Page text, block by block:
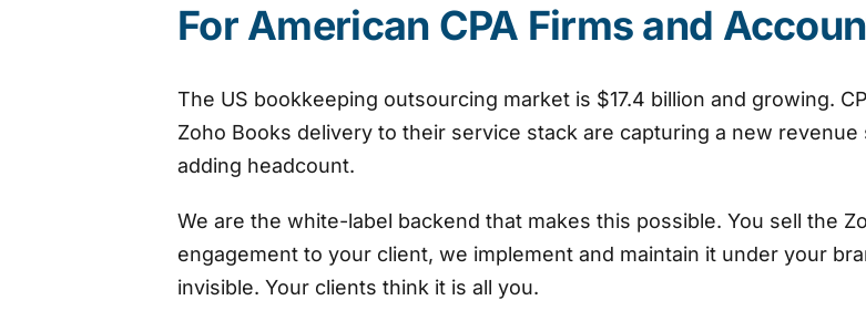
For American CPA Firms and
The US bookkeeping outsourcing market is $17.4 billion and growing.
Zoho Books delivery to their service stack are capturing a new
adding headcount.
We are the white-label backend that makes this possible. You sell the
engagement to your client, we implement and maintain it under your
invisible. Your clients think it is all you.